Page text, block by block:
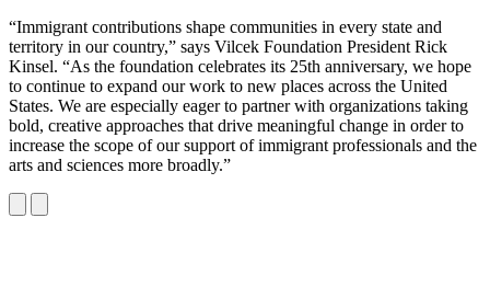
“Immigrant contributions shape communities in every state and
territory in our country,” says Vilcek Foundation President Rick
Kinsel. “As the foundation celebrates its 25th anniversary, we hope
to continue to expand our work to new places across the United
States. We are especially eager to partner with organizations taking
bold, creative approaches that drive meaningful change in order to
increase the scope of our support of immigrant professionals and the
arts and sciences more broadly.”